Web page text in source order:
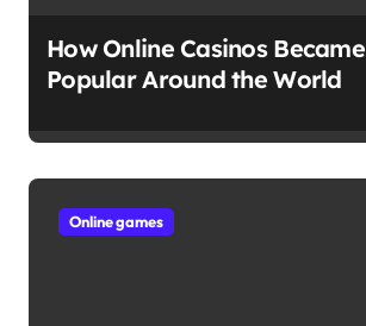
How Online Casinos Became
Popular Around the World
Online games